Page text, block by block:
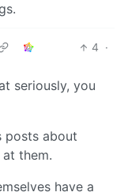
4 ·
seriously, you
posts about
them.
have a